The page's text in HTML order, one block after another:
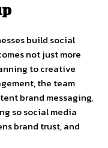
build social
not just more
to creative
the team
brand messaging,
so social media
brand trust, and